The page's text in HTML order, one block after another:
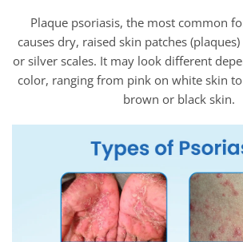
Plaque psoriasis, the most common
causes dry, raised skin patches
or silver scales. It may look different
color, ranging from pink on white skin
brown or black skin.